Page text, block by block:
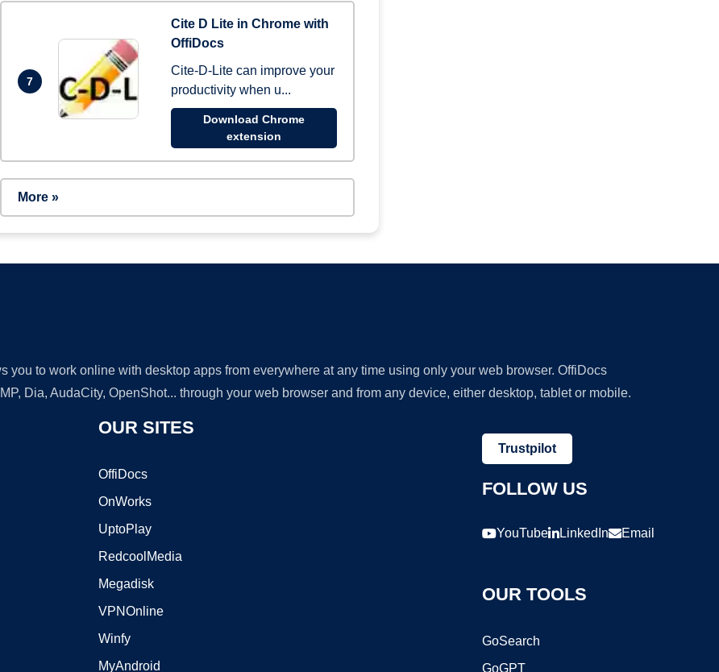
7
Cite D Lite in Chrome with
OffiDocs
Cite-D-Lite can improve your
productivity when u...
Download Chrome
extension
More »
you to work online with desktop apps from everywhere at any time using only your web browser. OffiDocs
Dia, AudaCity, OpenShot... through your web browser and from any device, either desktop, tablet or mobile.
OUR SITES
OffiDocs
OnWorks
UptoPlay
RedcoolMedia
Megadisk
VPNOnline
Winfy
MyAndroid
Trustpilot
FOLLOW US
YouTube LinkedIn Email
OUR TOOLS
GoSearch
GoGPT